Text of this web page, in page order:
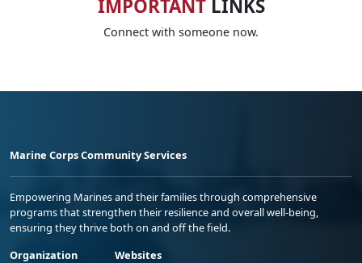
IMPORTANTLINKS
Connect with someone now.
Marine Corps Community Services
Empowering Marines and their families through comprehensive
programs that strengthen their resilience and overall well-being,
ensuring they thrive both on and off the field.
Organization
Websites